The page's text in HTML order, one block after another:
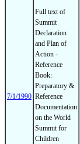
7/1/1990
Full text of
Summit
Declaration
and Plan of
Action -
Reference
Book:
Preparatory &
Reference
Documentation
on the World
Summit for
Children